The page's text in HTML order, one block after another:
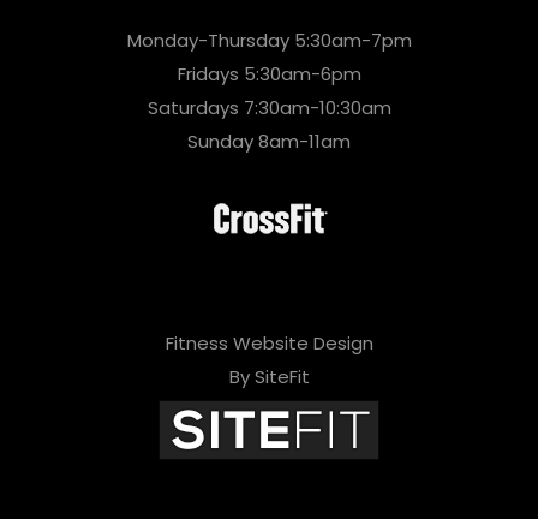
Monday-Thursday 5:30am-7pm
Fridays 5:30am-6pm
Saturdays 7:30am-10:30am
Sunday 8am-11am
Fitness Website Design
By SiteFit